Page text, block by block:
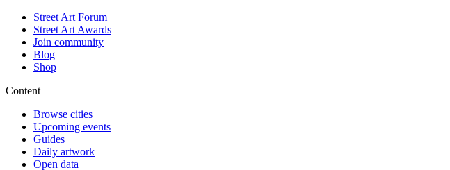
Street Art Forum
Street Art Awards
Join community
Blog
Shop
Content
Browse cities
Upcoming events
Guides
Daily artwork
Open data